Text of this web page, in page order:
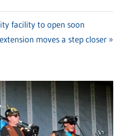
facility to open soon
moves a step closer